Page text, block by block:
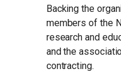
Backing the
members of the
research and
and the
contracting.